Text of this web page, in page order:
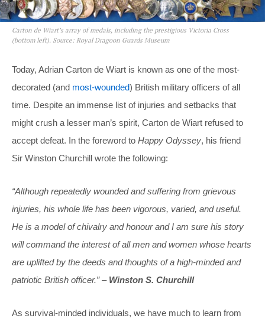
Carton de Wiart’s array of medals, including the prestigious Victoria Cross
(bottom left). Source: Royal Dragoon Guards Museum
Today, Adrian Carton de Wiart is known as one of the most-
decorated (and most-wounded) British military officers of all
time. Despite an immense list of injuries and setbacks that
might crush a lesser man’s spirit, Carton de Wiart refused to
accept defeat. In the foreword to Happy Odyssey, his friend
Sir Winston Churchill wrote the following:
“Although repeatedly wounded and suffering from grievous
injuries, his whole life has been vigorous, varied, and useful.
He is a model of chivalry and honour and I am sure his story
will command the interest of all men and women whose hearts
are uplifted by the deeds and thoughts of a high-minded and
patriotic British officer.” – Winston S. Churchill
As survival-minded individuals, we have much to learn from